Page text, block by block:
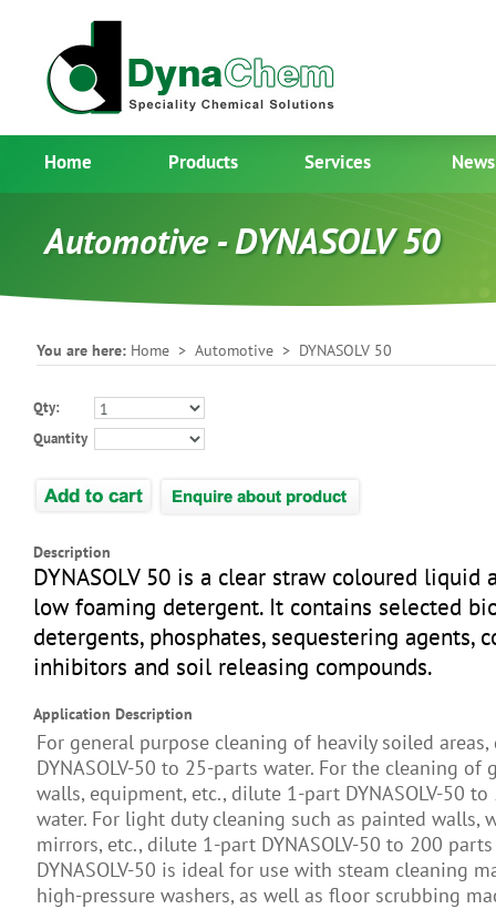
Home Products Services News
Automotive - DYNASOLV 50
You are here: Home > Automotive > DYNASOLV 50
Qty:
Quantity
Description
DYNASOLV 50 is a clear straw coloured liquid
low foaming detergent. It contains selected
detergents, phosphates, sequestering agents,
inhibitors and soil releasing compounds.
Application Description
For general purpose cleaning of heavily soiled
DYNASOLV-50 to 25-parts water. For the cleaning of
walls, equipment, etc., dilute 1-part DYNASOLV-50
water. For light duty cleaning such as painted walls,
mirrors, etc., dilute 1-part DYNASOLV-50 to 200
DYNASOLV-50 is ideal for use with steam cleaning
high-pressure washers, as well as floor scrubbing